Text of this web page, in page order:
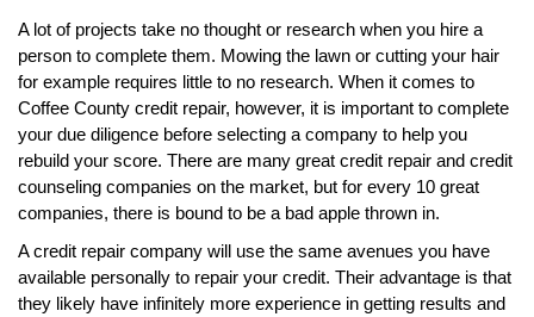
A lot of projects take no thought or research when you hire a
person to complete them. Mowing the lawn or cutting your hair
for example requires little to no research. When it comes to
Coffee County credit repair, however, it is important to complete
your due diligence before selecting a company to help you
rebuild your score. There are many great credit repair and credit
counseling companies on the market, but for every 10 great
companies, there is bound to be a bad apple thrown in.
A credit repair company will use the same avenues you have
available personally to repair your credit. Their advantage is that
they likely have infinitely more experience in getting results and